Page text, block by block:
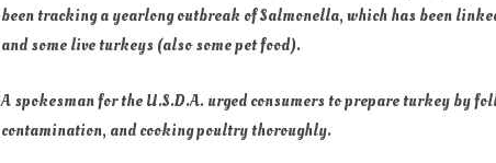
been tracking a yearlong outbreak of Salmonella, which has been
and some live turkeys (also some pet food).
A spokesman for the U.S.D.A. urged consumers to prepare turkey by
contamination, and cooking poultry thoroughly.